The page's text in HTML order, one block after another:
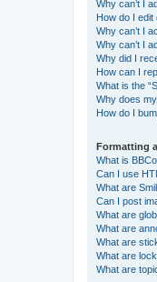
Why can’t I
How do I edit
Why can’t I
Why can’t I
Why did I
How can I
What is the
Why does
How do I
Formatting
What is
Can I use
What are
Can I post
What are
What are
What are
What are
What are